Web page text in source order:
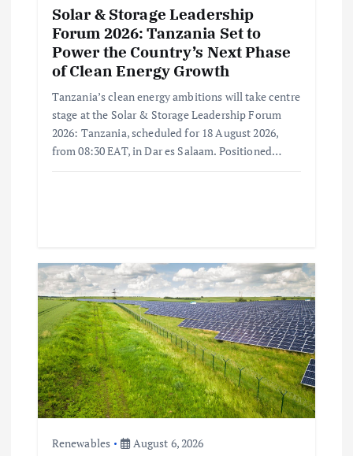
Solar & Storage Leadership
Forum 2026: Tanzania Set to
Power the Country’s Next Phase
of Clean Energy Growth
Tanzania’s clean energy ambitions will take centre
stage at the Solar & Storage Leadership Forum
2026: Tanzania, scheduled for 18 August 2026,
from 08:30 EAT, in Dar es Salaam. Positioned…
Renewables August 6, 2026